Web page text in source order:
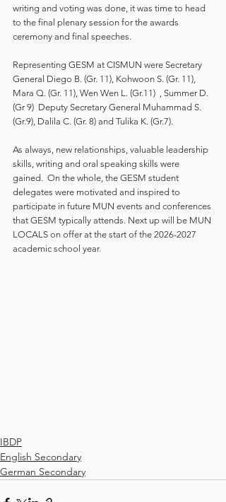
writing and voting was done, it was time to head
to the final plenary session for the awards
ceremony and final speeches.
Representing GESM at CISMUN were Secretary
General Diego B. (Gr. 11), Kohwoon S. (Gr. 11),
Mara Q. (Gr. 11), Wen Wen L. (Gr.11)  , Summer D.
(Gr 9)  Deputy Secretary General Muhammad S.
(Gr.9), Dalila C. (Gr. 8) and Tulika K. (Gr.7).
As always, new relationships, valuable leadership
skills, writing and oral speaking skills were
gained.  On the whole, the GESM student
delegates were motivated and inspired to
participate in future MUN events and conferences
that GESM typically attends. Next up will be MUN
LOCALS on offer at the start of the 2026-2027
academic school year.
IBDP
English Secondary
German Secondary